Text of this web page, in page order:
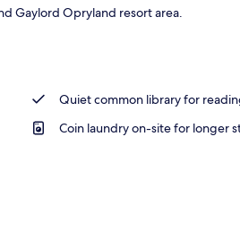
Gaylord Opryland resort area.
Quiet common library for
Coin laundry on-site for longer